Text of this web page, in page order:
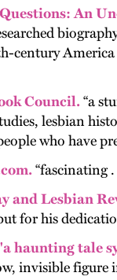
An
century
Council.“a
les­bian
who have
“fascinating
and Lesbian
for his
haunting tale
invisible figure